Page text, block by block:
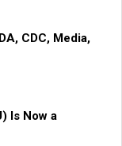
CDC, Media,
Is Now a